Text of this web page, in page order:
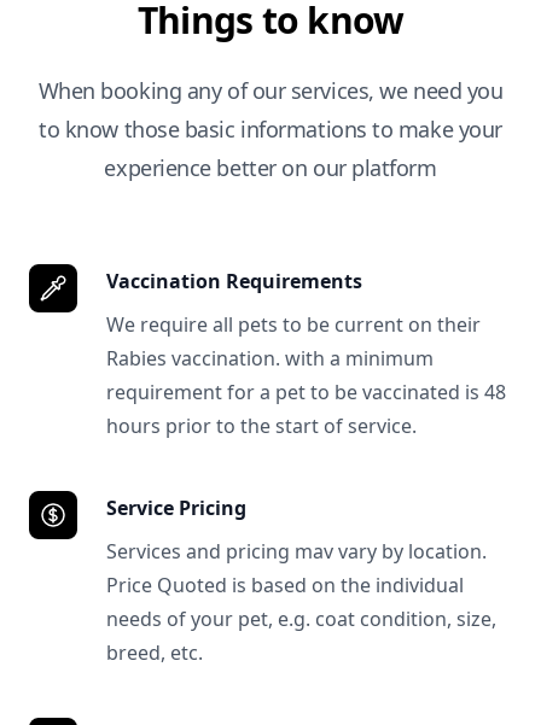
Things to know
When booking any of our services, we need you
to know those basic informations to make your
experience better on our platform
Vaccination Requirements
We require all pets to be current on their
Rabies vaccination. with a minimum
requirement for a pet to be vaccinated is 48
hours prior to the start of service.
Service Pricing
Services and pricing mav vary by location.
Price Quoted is based on the individual
needs of your pet, e.g. coat condition, size,
breed, etc.